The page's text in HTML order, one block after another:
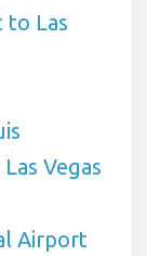
to Las
Vegas
Airport